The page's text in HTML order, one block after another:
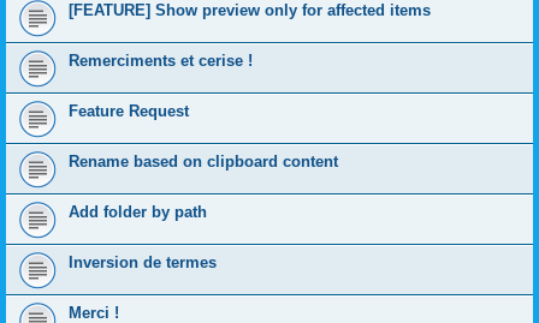
[FEATURE] Show preview only for affected items
Remerciments et cerise !
Feature Request
Rename based on clipboard content
Add folder by path
Inversion de termes
Merci !